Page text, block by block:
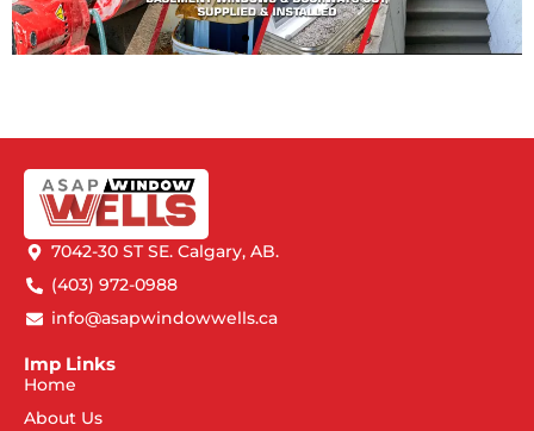
7042-30 ST SE. Calgary, AB.
(403) 972-0988
info@asapwindowwells.ca
Imp Links
Home
About Us